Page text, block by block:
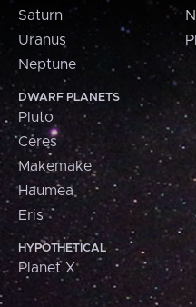
Saturn
Uranus
Neptune
DWARF PLANETS
Pluto
Ceres
Makemake
Haumea
Eris
HYPOTHETICAL
Planet X